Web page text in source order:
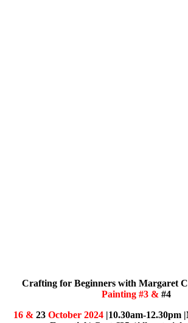
Crafting for Beginners with Margaret
Painting #3 & #4
16 & 23 October 2024 |10.30am-12.30pm